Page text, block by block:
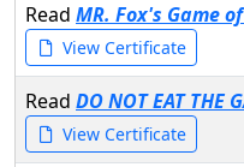
Read MR. Fox's Game
View Certificate
Read DO NOT EAT THE
View Certificate